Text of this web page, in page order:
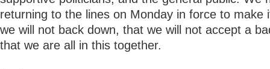
returning to the lines on Monday in force to make
we will not back down, that we will not accept a
that we are all in this together.